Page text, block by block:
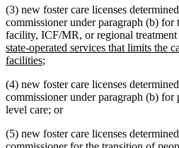
(3) new foster care licenses
commissioner under paragraph (b) for
facility, ICF/MR, or regional treatment
state-operated services that limits the
facilitiesnew
end
;
(4) new foster care licenses
commissioner under paragraph (b) for
level care; or
(5) new foster care licenses